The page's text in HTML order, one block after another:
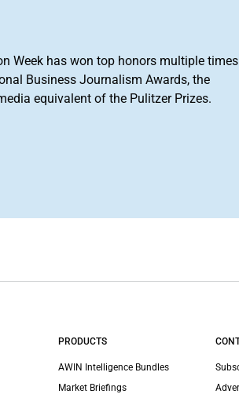
Week has won top honors multiple
Business Journalism Awards, the
equivalent of the Pulitzer Prizes.
PRODUCTS
AWIN Intelligence Bundles
Market Briefings